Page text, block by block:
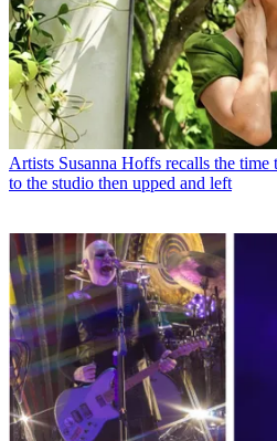
Artists Susanna Hoffs recalls the
to the studio then upped and left